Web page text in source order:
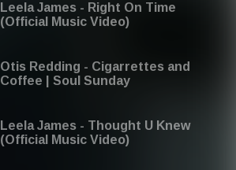
Leela James - Right On Time
(Official Music Video)
Otis Redding - Cigarrettes and
Coffee | Soul Sunday
Leela James - Thought U Knew
(Official Music Video)